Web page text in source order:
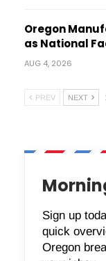
Oregon
as National
AUG 4, 2026
PREV NEXT
Sign up
quick
Oregon